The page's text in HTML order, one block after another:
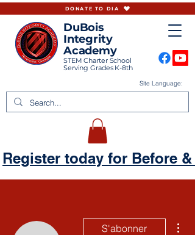
DuBois
Integrity
Academy
STEM Charter School
Serving Grades K-8th
Site Language:
DONATE TO DIA
Register today for Before &
S'abonner